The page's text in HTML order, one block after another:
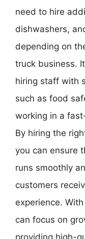
need to hire
dishwashers,
depending on
truck business.
hiring staff with
such as food
working in a
By hiring the
you can ensure
runs smoothly
customers
experience.
can focus on
providing high-